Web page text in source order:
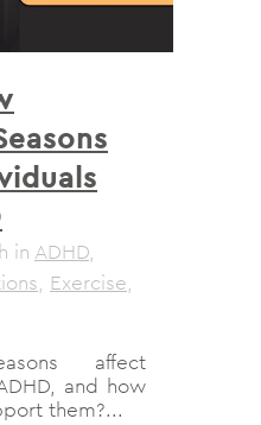
in ADHD,
, Exercise,
affect
and how
them?...